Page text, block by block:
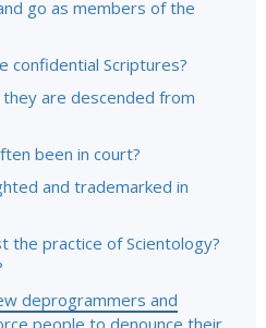
go as members of the
confidential Scriptures?
are descended from
been in court?
and trademarked in
the practice of Scientology?
deprogrammers and
people to denounce their